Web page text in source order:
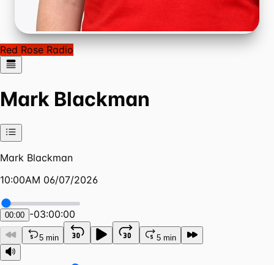
Red Rose Radio
Mark Blackman
Mark Blackman
10:00AM 06/07/2026
00:00 -03:00:00
5 min 5 min